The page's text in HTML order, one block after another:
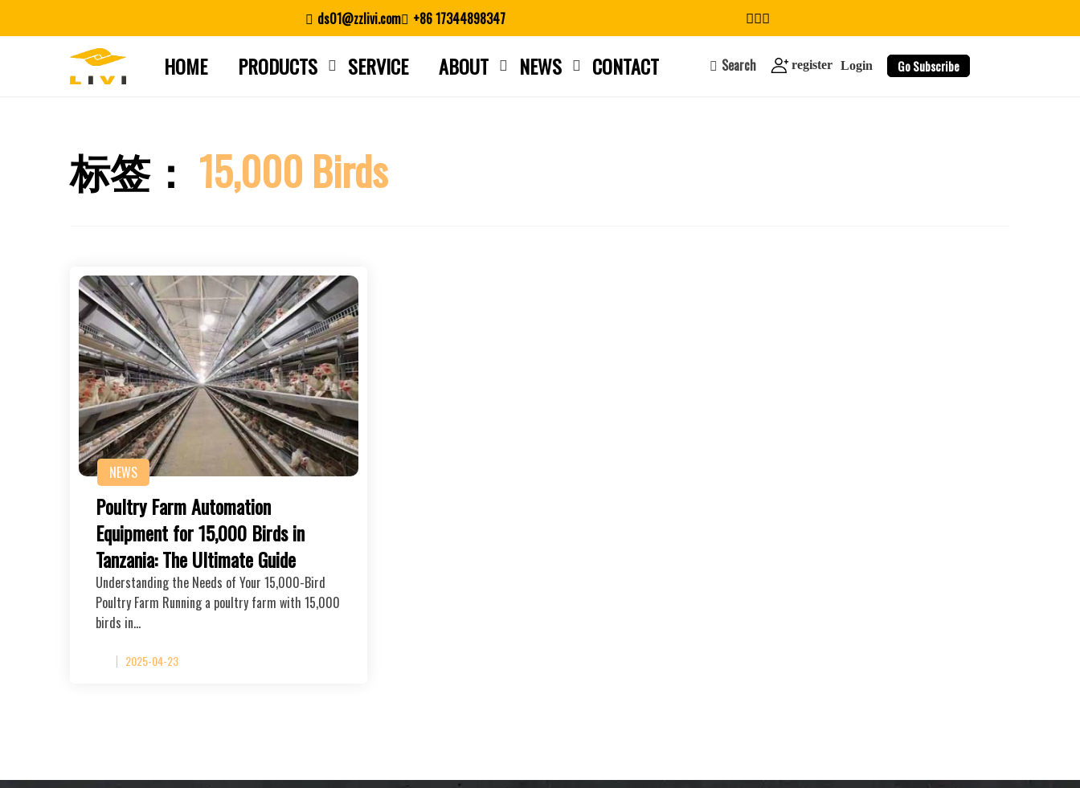
ds01@zzlivi.com +86 17344898347
HOME PRODUCTS SERVICE ABOUT NEWS CONTACT Search register Login Go Subscribe
标签： 15,000 Birds
NEWS
Poultry Farm Automation
Equipment for 15,000 Birds in
Tanzania: The Ultimate Guide
Understanding the Needs of Your 15,000-Bird
Poultry Farm Running a poultry farm with 15,000
birds in…
2025-04-23